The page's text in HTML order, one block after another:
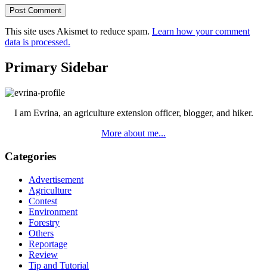
This site uses Akismet to reduce spam. Learn how your comment
data is processed.
Primary Sidebar
I am Evrina, an agriculture extension officer, blogger, and hiker.
More about me...
Categories
Advertisement
Agriculture
Contest
Environment
Forestry
Others
Reportage
Review
Tip and Tutorial